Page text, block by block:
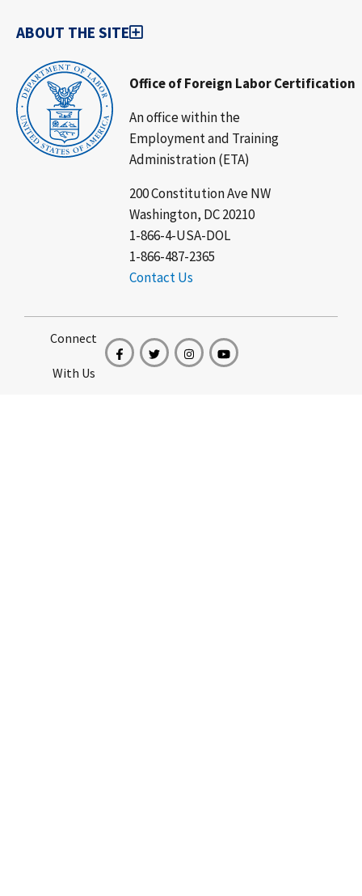
Office of Foreign Labor Certification
An office within the
Employment and Training
Administration (ETA)
200 Constitution Ave NW
Washington, DC 20210
1-866-4-USA-DOL
1-866-487-2365
Contact Us
ABOUT THE SITE
Connect
With Us